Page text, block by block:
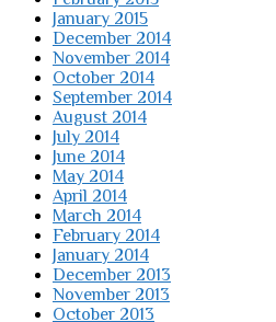
January 2015
December 2014
November 2014
October 2014
September 2014
August 2014
July 2014
June 2014
May 2014
April 2014
March 2014
February 2014
January 2014
December 2013
November 2013
October 2013